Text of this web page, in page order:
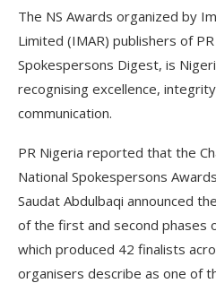
The NS Awards organized by
Limited (IMAR) publishers of
Spokespersons Digest, is
recognising excellence,
communication.
PR Nigeria reported that the
National Spokespersons
Saudat Abdulbaqi announced
of the first and second phases
which produced 42 finalists
organisers describe as one of